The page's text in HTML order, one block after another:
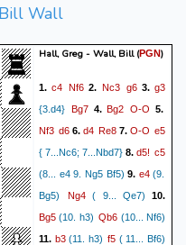
Bill Wall
Hall, Greg - Wall, Bill(PGN)
1.c4 Nf6 2. Nc3 g63.g3
{3.d4} Bg7 4.Bg2 O-O 5.
Nf3 d6 6. d4 Re8 7. O-O e5
{ 7...Nc6; 7...Nbd7} 8. d5! c5
(8... e4 9. Ng5 Bf5) 9. e4(9.
Bg5)
Ng4 ( 9... Qe7) 10.
Bg5 (10. h3) Qb6 (10... Nf6)
11. b3(11. h3) f5 ( 11... Bf6)